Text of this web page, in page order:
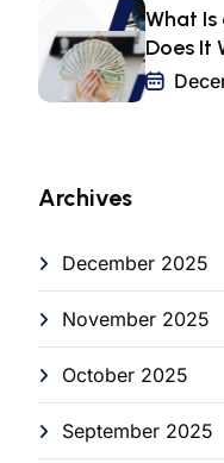
What Is
Does It
Archives
December 2025
November 2025
October 2025
September 2025